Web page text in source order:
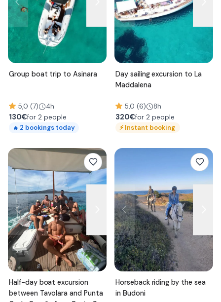
Group boat trip to Asinara
5,0 (7) 4h
130€for 2 people
🔥 2 bookings today
Day sailing excursion to La
Maddalena
5,0 (6) 8h
320€for 2 people
⚡Instant booking
Half-day boat excursion
between Tavolara and Punta
Horseback riding by the sea
in Budoni